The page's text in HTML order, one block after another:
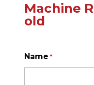
Machine
old
Name *